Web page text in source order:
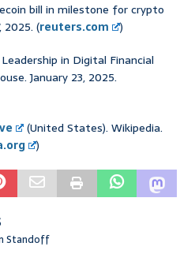
bill in milestone for crypto
2025. (reuters.com
)
in Digital Financial
January 23, 2025.
(United States). Wikipedia.
)
Standoff